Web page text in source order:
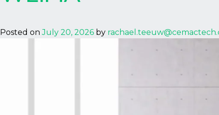
Posted onJuly 20, 2026 by